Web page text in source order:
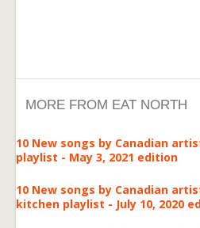
MORE FROM EAT NORTH
10 New songs by Canadian
playlist - May 3, 2021 edition
10 New songs by Canadian
kitchen playlist - July 10, 2020